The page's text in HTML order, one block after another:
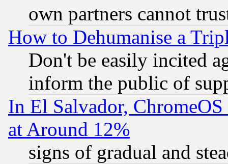
own partners cannot
How to Dehumanise a
Don't be easily incited
inform the public of
In El Salvador,
at Around 12%
signs of gradual and